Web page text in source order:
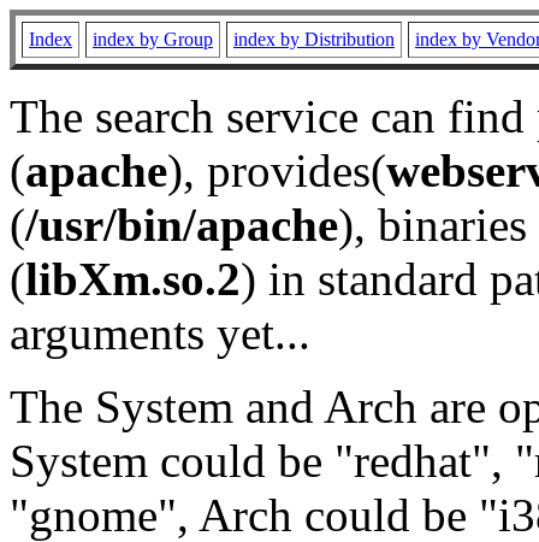
Index index by Group index by Distribution index by
The search service can
(apache), provides(
(/usr/bin/apache), binaries
(libXm.so.2) in standard
arguments yet...
The System and Arch are
System could be "redhat",
"gnome", Arch could be